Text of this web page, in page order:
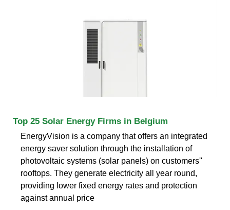
Top 25 Solar Energy Firms in Belgium
EnergyVision is a company that offers an integrated
energy saver solution through the installation of
photovoltaic systems (solar panels) on customers''
rooftops. They generate electricity all year round,
providing lower fixed energy rates and protection
against annual price